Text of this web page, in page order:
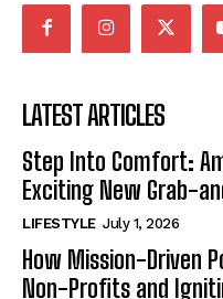
LATEST ARTICLES
Step Into Comfort:
Exciting New Grab-
LIFESTYLE July 1, 2026
How Mission-Driven
Non-Profits and